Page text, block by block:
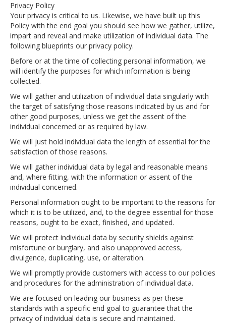
Privacy Policy
Your privacy is critical to us. Likewise, we have built up this
Policy with the end goal you should see how we gather, utilize,
impart and reveal and make utilization of individual data. The
following blueprints our privacy policy.
Before or at the time of collecting personal information, we
will identify the purposes for which information is being
collected.
We will gather and utilization of individual data singularly with
the target of satisfying those reasons indicated by us and for
other good purposes, unless we get the assent of the
individual concerned or as required by law.
We will just hold individual data the length of essential for the
satisfaction of those reasons.
We will gather individual data by legal and reasonable means
and, where fitting, with the information or assent of the
individual concerned.
Personal information ought to be important to the reasons for
which it is to be utilized, and, to the degree essential for those
reasons, ought to be exact, finished, and updated.
We will protect individual data by security shields against
misfortune or burglary, and also unapproved access,
divulgence, duplicating, use, or alteration.
We will promptly provide customers with access to our policies
and procedures for the administration of individual data.
We are focused on leading our business as per these
standards with a specific end goal to guarantee that the
privacy of individual data is secure and maintained.